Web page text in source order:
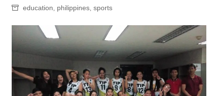
education
philippines, sports